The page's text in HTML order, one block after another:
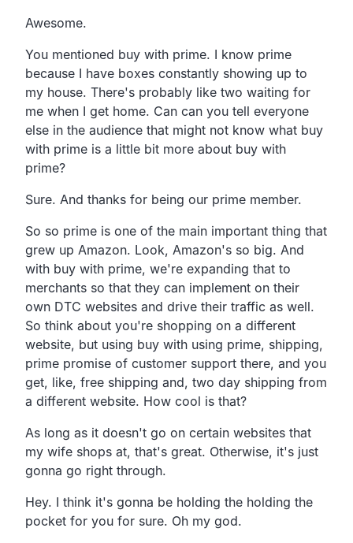
Awesome.
You mentioned buy with prime. I know prime
because I have boxes constantly showing up to
my house. There's probably like two waiting for
me when I get home. Can can you tell everyone
else in the audience that might not know what buy
with prime is a little bit more about buy with
prime?
Sure. And thanks for being our prime member.
So so prime is one of the main important thing that
grew up Amazon. Look, Amazon's so big. And
with buy with prime, we're expanding that to
merchants so that they can implement on their
own DTC websites and drive their traffic as well.
So think about you're shopping on a different
website, but using buy with using prime, shipping,
prime promise of customer support there, and you
get, like, free shipping and, two day shipping from
a different website. How cool is that?
As long as it doesn't go on certain websites that
my wife shops at, that's great. Otherwise, it's just
gonna go right through.
Hey. I think it's gonna be holding the holding the
pocket for you for sure. Oh my god.